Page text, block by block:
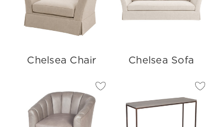
Chelsea Chair Chelsea Sofa